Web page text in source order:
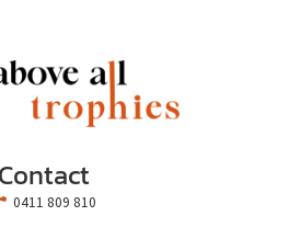
Contact
0411 809 810